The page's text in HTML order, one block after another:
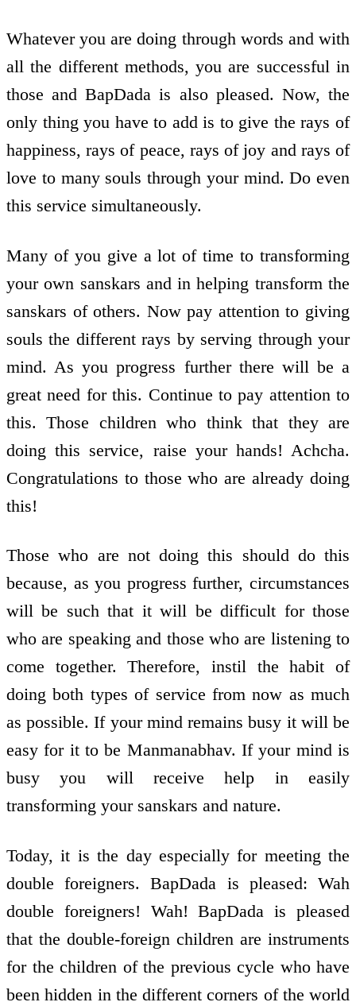
Whatever you are doing through words and with
all the different methods, you are successful in
those and BapDada is also pleased. Now, the
only thing you have to add is to give the rays of
happiness, rays of peace, rays of joy and rays of
love to many souls through your mind. Do even
this service simultaneously.
Many of you give a lot of time to transforming
your own sanskars and in helping transform the
sanskars of others. Now pay attention to giving
souls the different rays by serving through your
mind. As you progress further there will be a
great need for this. Continue to pay attention to
this. Those children who think that they are
doing this service, raise your hands! Achcha.
Congratulations to those who are already doing
this!
Those who are not doing this should do this
because, as you progress further, circumstances
will be such that it will be difficult for those
who are speaking and those who are listening to
come together. Therefore, instil the habit of
doing both types of service from now as much
as possible. If your mind remains busy it will be
easy for it to be Manmanabhav. If your mind is
busy you will receive help in easily
transforming your sanskars and nature.
Today, it is the day especially for meeting the
double foreigners. BapDada is pleased: Wah
double foreigners! Wah! BapDada is pleased
that the double-foreign children are instruments
for the children of the previous cycle who have
been hidden in the different corners of the world